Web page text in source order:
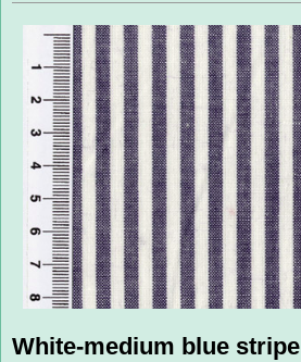
White-medium blue stripe